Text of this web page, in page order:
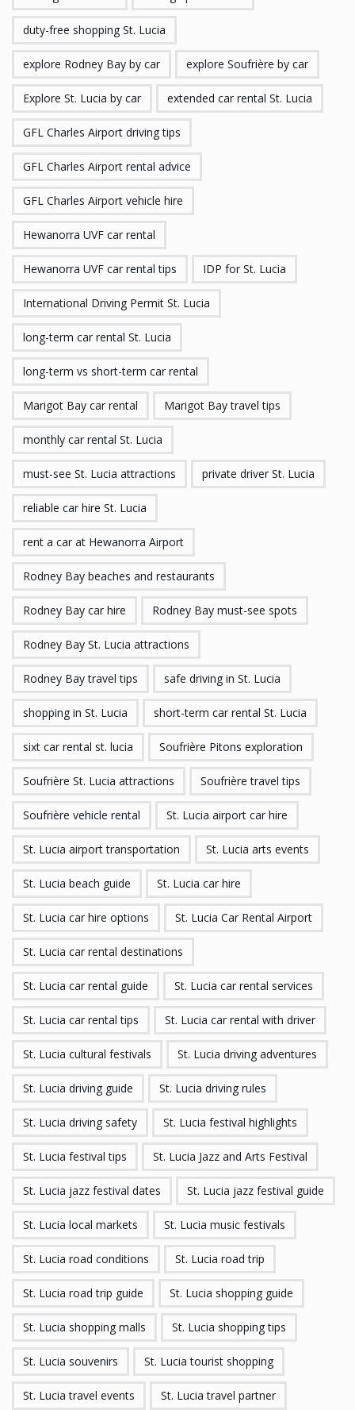
duty-free shopping St. Lucia
explore Rodney Bay by car explore Soufrière by car
Explore St. Lucia by car extended car rental St. Lucia
GFL Charles Airport driving tips
GFL Charles Airport rental advice
GFL Charles Airport vehicle hire
Hewanorra UVF car rental
Hewanorra UVF car rental tips IDP for St. Lucia
International Driving Permit St. Lucia
long-term car rental St. Lucia
long-term vs short-term car rental
Marigot Bay car rental Marigot Bay travel tips
monthly car rental St. Lucia
must-see St. Lucia attractions private driver St. Lucia
reliable car hire St. Lucia
rent a car at Hewanorra Airport
Rodney Bay beaches and restaurants
Rodney Bay car hire Rodney Bay must-see spots
Rodney Bay St. Lucia attractions
Rodney Bay travel tips safe driving in St. Lucia
shopping in St. Lucia short-term car rental St. Lucia
sixt car rental st. lucia Soufrière Pitons exploration
Soufrière St. Lucia attractions Soufrière travel tips
Soufrière vehicle rental St. Lucia airport car hire
St. Lucia airport transportation St. Lucia arts events
St. Lucia beach guide St. Lucia car hire
St. Lucia car hire options St. Lucia Car Rental Airport
St. Lucia car rental destinations
St. Lucia car rental guide St. Lucia car rental services
St. Lucia car rental tips St. Lucia car rental with driver
St. Lucia cultural festivals St. Lucia driving adventures
St. Lucia driving guide St. Lucia driving rules
St. Lucia driving safety St. Lucia festival highlights
St. Lucia festival tips St. Lucia Jazz and Arts Festival
St. Lucia jazz festival dates St. Lucia jazz festival guide
St. Lucia local markets St. Lucia music festivals
St. Lucia road conditions St. Lucia road trip
St. Lucia road trip guide St. Lucia shopping guide
St. Lucia shopping malls St. Lucia shopping tips
St. Lucia souvenirs St. Lucia tourist shopping
St. Lucia travel events St. Lucia travel partner